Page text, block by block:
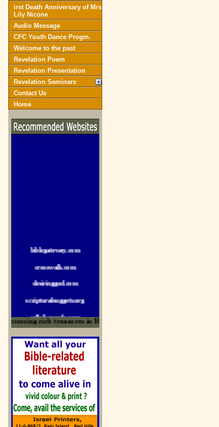
irst Death Anniversary of Mrs
Lily Nicone
Audio Message
CFC Youth Dance Progm.
Welcome to the past
Revelation Poem
Revelation Presentation
Revelation Seminars
Contact Us
Home
sermonillustrator.org
lightoflife-india.com
uecf.net
jeevajalamulu.com
logos-ministries.com
sermoncentral.com
rich treasures in His Word and for edification